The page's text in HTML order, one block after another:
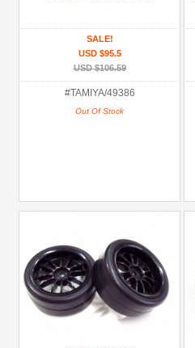
SALE!
USD $95.5
USD $106.59
#TAMIYA/49386
Out Of Stock